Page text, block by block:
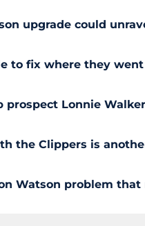
upgrade could
to fix where they
prospect Lonnie
the Clippers is
Watson problem